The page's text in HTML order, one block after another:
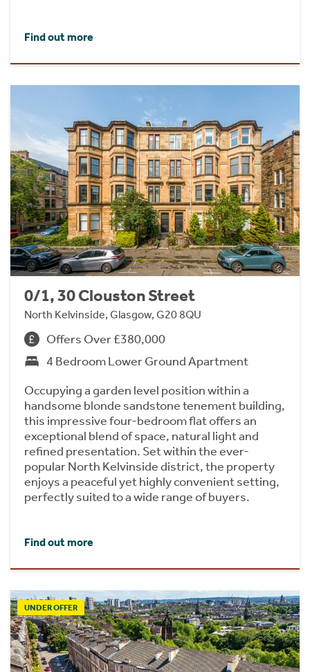
Find out more
0/1, 30 Clouston Street
North Kelvinside, Glasgow, G20 8QU
Offers Over £380,000
4 Bedroom Lower Ground Apartment
Occupying a garden level position within a
handsome blonde sandstone tenement building,
this impressive four-bedroom flat offers an
exceptional blend of space, natural light and
refined presentation. Set within the ever-
popular North Kelvinside district, the property
enjoys a peaceful yet highly convenient setting,
perfectly suited to a wide range of buyers.
Find out more
UNDER OFFER